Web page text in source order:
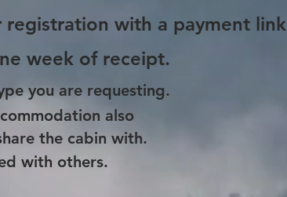
with a payment link
week of receipt.
you are requesting.
also
the cabin with.
with others.